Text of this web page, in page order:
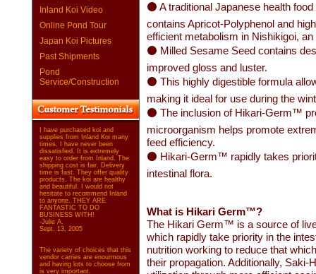
Inland Koi Video
Online Pond Tour
Japan Koi Pictures
Past Shipments
Pond
Service/Construction
I have purchased koi and
supplies from Inland Koi many
times. I have never been
dissatisfied. It is extremely
easy to order from Inland. The
shipping cost is fair. Delivery
time is fast. They offer quality
products. The koi are healthy
and beautiful. I would not
hesitate to recommend Inland
to anyone. THEY ARE
FANTASTIC TO DO
BUSINESS WITH!
-Julie A.
Sept. 13, 2005
The variety of choices that this
vendor carries are enourmous
and having lots to choose from
is very important.
⚫ A traditional Japanese health
contains Apricot-Polyphenol and
efficient metabolism in Nishikigoi,
⚫ Milled Sesame Seed contains
improved gloss and luster.
⚫ This highly digestible formula
making it ideal for use during the
⚫ The inclusion of Hikari-Germ™
microorganism helps promote
feed efficiency.
⚫ Hikari-Germ™ rapidly takes
intestinal flora.
What is Hikari Germ™?
The Hikari Germ™ is a source of
which rapidly take priority in the
nutrition working to reduce that
their propagation. Additionally,